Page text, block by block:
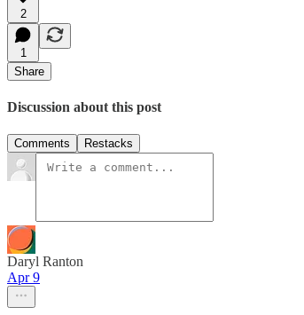
2
1
Share
Discussion about this post
Comments Restacks
Daryl Ranton
Apr 9